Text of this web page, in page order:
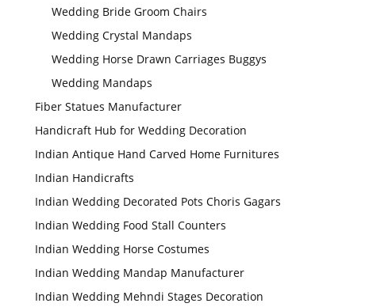
Wedding Bride Groom Chairs
Wedding Crystal Mandaps
Wedding Horse Drawn Carriages Buggys
Wedding Mandaps
Fiber Statues Manufacturer
Handicraft Hub for Wedding Decoration
Indian Antique Hand Carved Home Furnitures
Indian Handicrafts
Indian Wedding Decorated Pots Choris Gagars
Indian Wedding Food Stall Counters
Indian Wedding Horse Costumes
Indian Wedding Mandap Manufacturer
Indian Wedding Mehndi Stages Decoration